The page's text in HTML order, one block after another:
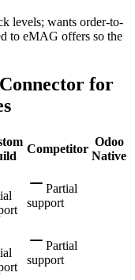
levels; wants order-to-
to eMAG offers so the
for
Competitor
Odoo
Native
Partial
support
Partial
support